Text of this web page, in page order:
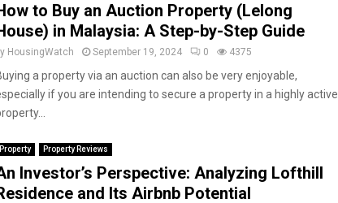
to Buy an Auction Property (Lelong
in Malaysia: A Step-by-Step Guide
HousingWatch September 19, 2024 0 4375
a property via an auction can also be very enjoyable,
if you are intending to secure a property in a highly active
Property Property Reviews
Investor’s Perspective: Analyzing Lofthill
and Its Airbnb Potential